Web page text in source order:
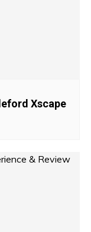
Xscape